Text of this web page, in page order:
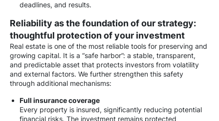
deadlines, and results.
Reliability as the foundation of our strategy:
thoughtful protection of your investment
Real estate is one of the most reliable tools for preserving and
growing capital. It is a “safe harbor”: a stable, transparent,
and predictable asset that protects investors from volatility
and external factors. We further strengthen this safety
through additional mechanisms:
Full insurance coverage
Every property is insured, significantly reducing potential
financial risks. The investment remains protected